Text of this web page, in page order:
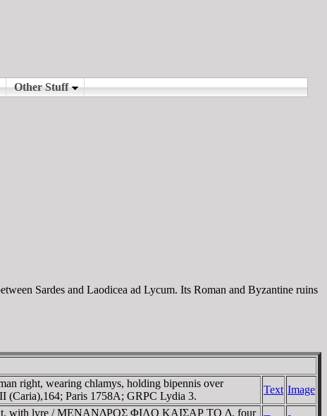
Sardes and Laodicea ad Lycum. Its Roman and Byzantine ruins
right, wearing chlamys, holding bipennis over
(Caria),164; Paris 1758A; GRPC Lydia 3.
Text Image
with lyre / MENANΔΡOΣ ΦIΛO KAIΣAΡ TO Δ, four